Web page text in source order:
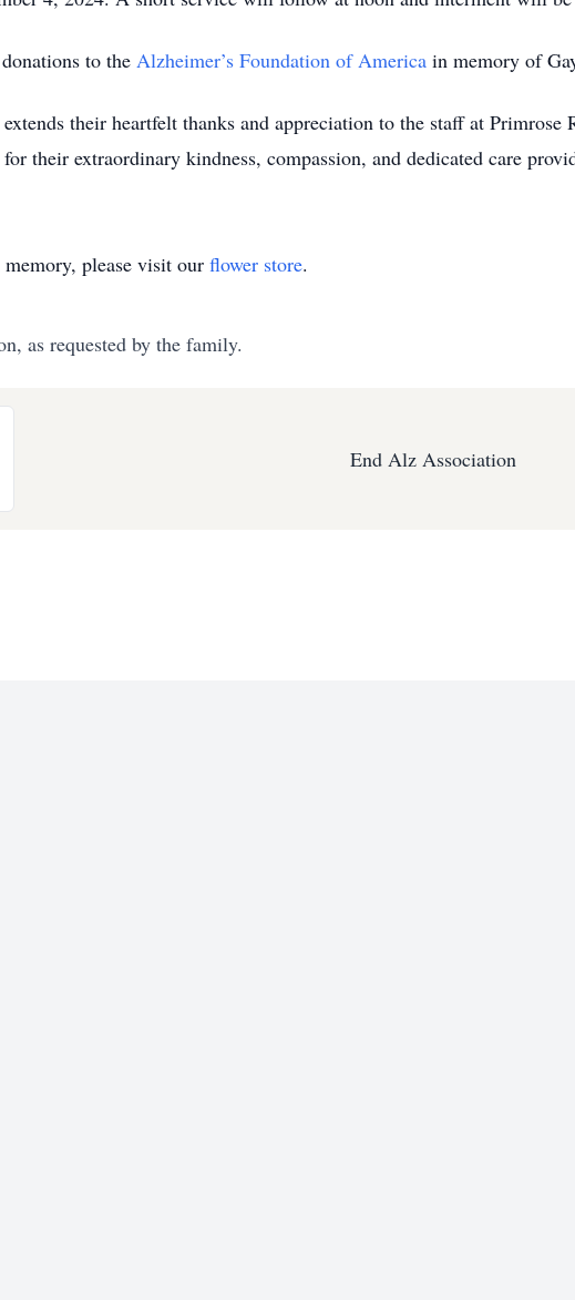
to the Alzheimer’s Foundation of America in memory of
their heartfelt thanks and appreciation to the staff at
their extraordinary kindness, compassion, and dedicated care
please visit our flower store.
as requested by the family.
End Alz Association